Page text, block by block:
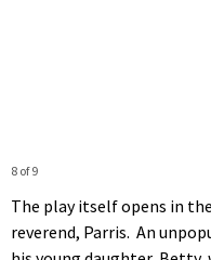
8 of 9
The play itself opens in
reverend, Parris. An